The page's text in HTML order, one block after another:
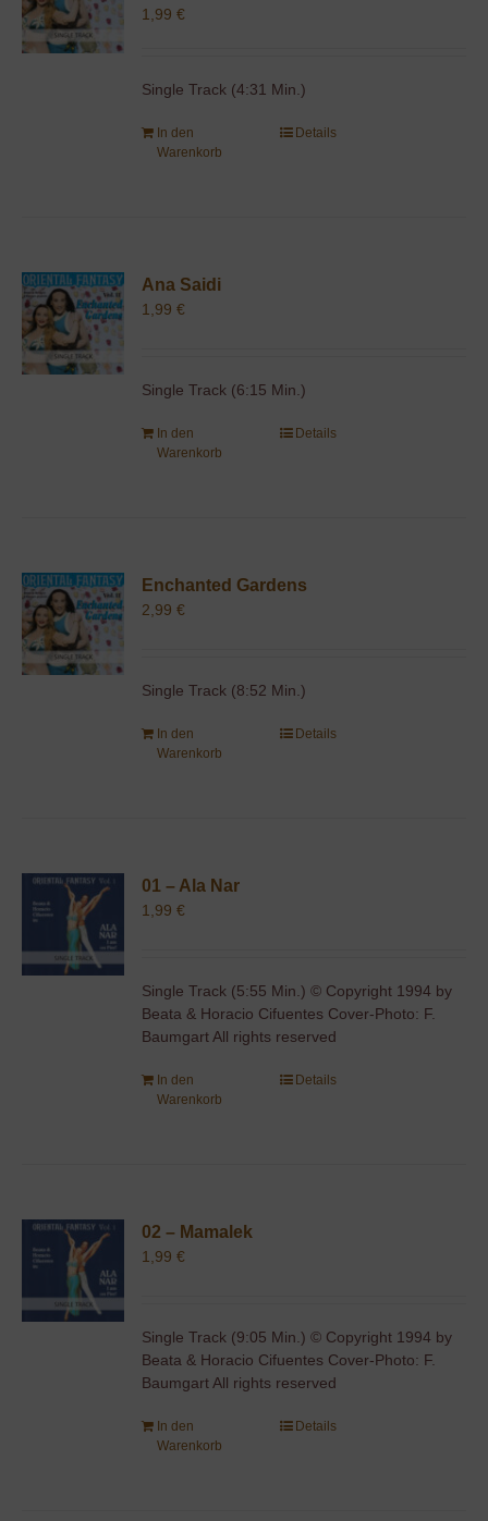
1,99€
Single Track (4:31 Min.)
In den
Warenkorb
Details
Ana Saidi
1,99€
Single Track (6:15 Min.)
In den
Warenkorb
Details
Enchanted Gardens
2,99€
Single Track (8:52 Min.)
In den
Warenkorb
Details
01 – Ala Nar
1,99€
Single Track (5:55 Min.) © Copyright 1994 by
Beata & Horacio Cifuentes Cover-Photo: F.
Baumgart All rights reserved
In den
Warenkorb
Details
02 – Mamalek
1,99€
Single Track (9:05 Min.) © Copyright 1994 by
Beata & Horacio Cifuentes Cover-Photo: F.
Baumgart All rights reserved
In den
Warenkorb
Details